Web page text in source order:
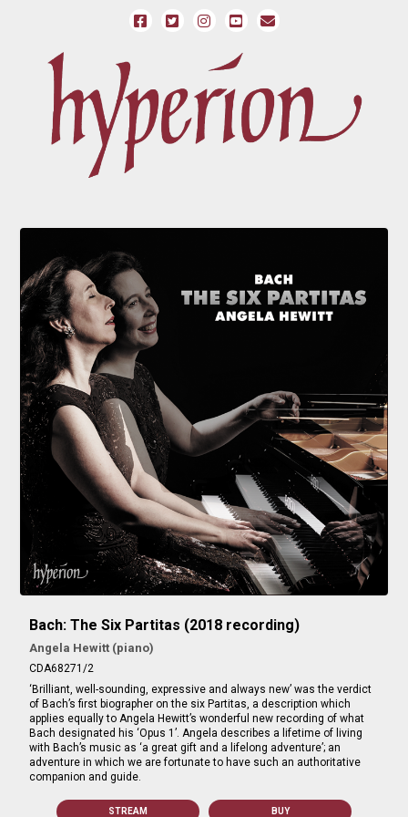
Bach: The Six Partitas (2018 recording)
Angela Hewitt (piano)
CDA68271/2
‘Brilliant, well-sounding, expressive and always new’ was the verdict
of Bach’s first biographer on the six Partitas, a description which
applies equally to Angela Hewitt’s wonderful new recording of what
Bach designated his ‘Opus 1’. Angela describes a lifetime of living
with Bach’s music as ‘a great gift and a lifelong adventure’; an
adventure in which we are fortunate to have such an authoritative
companion and guide.
STREAM BUY